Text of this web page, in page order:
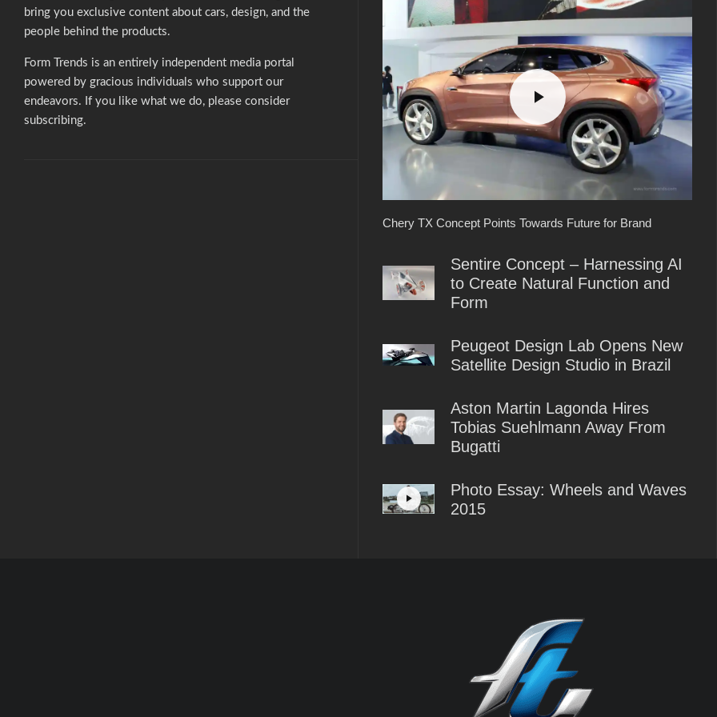
bring you exclusive content about cars, design, and the
people behind the products.
Form Trends is an entirely independent media portal
powered by gracious individuals who support our
endeavors. If you like what we do, please consider
subscribing.
Chery TX Concept Points Towards Future for Brand
Sentire Concept – Harnessing AI
to Create Natural Function and
Form
Peugeot Design Lab Opens New
Satellite Design Studio in Brazil
Aston Martin Lagonda Hires
Tobias Suehlmann Away From
Bugatti
Photo Essay: Wheels and Waves
2015